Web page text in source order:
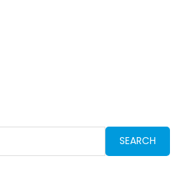
SEARCH